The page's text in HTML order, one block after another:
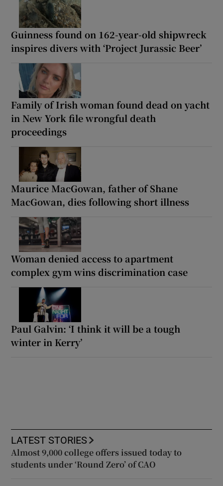
Guinness found on 162-year-old shipwreck
inspires divers with ‘Project Jurassic Beer’
Family of Irish woman found dead on yacht
in New York file wrongful death
proceedings
Maurice MacGowan, father of Shane
MacGowan, dies following short illness
Woman denied access to apartment
complex gym wins discrimination case
Paul Galvin: ‘I think it will be a tough
winter in Kerry’
LATEST STORIES
Almost 9,000 college offers issued today to
students under ‘Round Zero’ of CAO